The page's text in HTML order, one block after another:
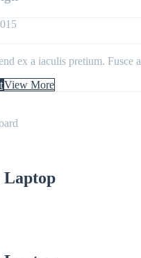
ex a iaculis pretium. Fusce
View More
Laptop